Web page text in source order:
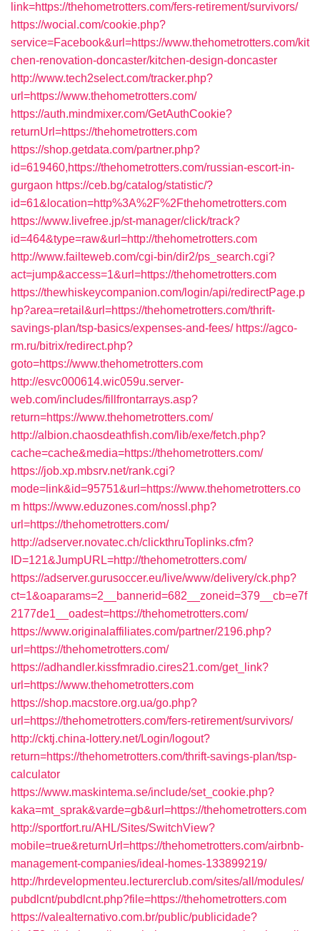
link=https://thehometrotters.com/fers-retirement/survivors/
https://wocial.com/cookie.php?
service=Facebook&url=https://www.thehometrotters.com/kit
chen-renovation-doncaster/kitchen-design-doncaster
http://www.tech2select.com/tracker.php?
url=https://www.thehometrotters.com/
https://auth.mindmixer.com/GetAuthCookie?
returnUrl=https://thehometrotters.com
https://shop.getdata.com/partner.php?
id=619460,https://thehometrotters.com/russian-escort-in-
gurgaon https://ceb.bg/catalog/statistic/?
id=61&location=http%3A%2F%2Fthehometrotters.com
https://www.livefree.jp/st-manager/click/track?
id=464&type=raw&url=http://thehometrotters.com
http://www.failteweb.com/cgi-bin/dir2/ps_search.cgi?
act=jump&access=1&url=https://thehometrotters.com
https://thewhiskeycompanion.com/login/api/redirectPage.p
hp?area=retail&url=https://thehometrotters.com/thrift-
savings-plan/tsp-basics/expenses-and-fees/ https://agco-
rm.ru/bitrix/redirect.php?
goto=https://www.thehometrotters.com
http://esvc000614.wic059u.server-
web.com/includes/fillfrontarrays.asp?
return=https://www.thehometrotters.com/
http://albion.chaosdeathfish.com/lib/exe/fetch.php?
cache=cache&media=https://thehometrotters.com/
https://job.xp.mbsrv.net/rank.cgi?
mode=link&id=95751&url=https://www.thehometrotters.co
m https://www.eduzones.com/nossl.php?
url=https://thehometrotters.com/
http://adserver.novatec.ch/clickthruToplinks.cfm?
ID=121&JumpURL=http://thehometrotters.com/
https://adserver.gurusoccer.eu/live/www/delivery/ck.php?
ct=1&oaparams=2__bannerid=682__zoneid=379__cb=e7f
2177de1__oadest=https://thehometrotters.com/
https://www.originalaffiliates.com/partner/2196.php?
url=https://thehometrotters.com/
https://adhandler.kissfmradio.cires21.com/get_link?
url=https://www.thehometrotters.com
https://shop.macstore.org.ua/go.php?
url=https://thehometrotters.com/fers-retirement/survivors/
http://cktj.china-lottery.net/Login/logout?
return=https://thehometrotters.com/thrift-savings-plan/tsp-
calculator
https://www.maskintema.se/include/set_cookie.php?
kaka=mt_sprak&varde=gb&url=https://thehometrotters.com
http://sportfort.ru/AHL/Sites/SwitchView?
mobile=true&returnUrl=https://thehometrotters.com/airbnb-
management-companies/ideal-homes-133899219/
http://hrdevelopmenteu.lecturerclub.com/sites/all/modules/
pubdlcnt/pubdlcnt.php?file=https://thehometrotters.com
https://valealternativo.com.br/public/publicidade?